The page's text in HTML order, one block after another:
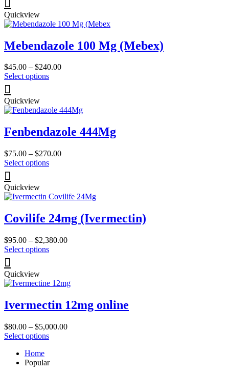
page
variants.
options
may
be
chosen
on
page
Quickview
Mebendazole 100 Mg (Mebex)
$45.00 – $240.00Price
Select optionsThis
variants.
options
may
be
chosen
on
page
Quickview
Fenbendazole 444Mg
$75.00 – $270.00Price
Select optionsThis
variants.
options
may
be
chosen
on
page
Quickview
Covilife 24mg (Ivermectin)
$95.00 – $2,380.00Price
Select optionsThis
variants.
options
may
be
chosen
on
product
Quickview
Ivermectin 12mg online
$80.00 – $5,000.00Price
Select optionsThis
multiple
Home
Popular